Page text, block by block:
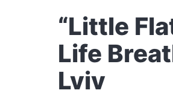
“Little
Life
Lviv